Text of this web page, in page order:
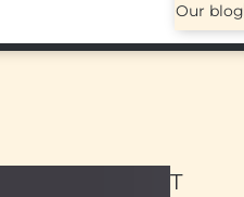
Our blog
T